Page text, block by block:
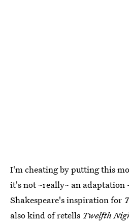
I'm cheating by putting this
it's not ~really~ an
Shakespeare's inspiration for
also kind of retells Twelfth